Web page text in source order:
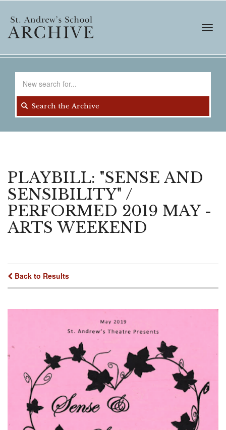
main
content
Search the Archive
PLAYBILL: "SENSE AND
SENSIBILITY" /
PERFORMED 2019 MAY -
ARTS WEEKEND
Back to Results